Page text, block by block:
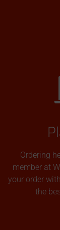
Ordering
member at
your order
the